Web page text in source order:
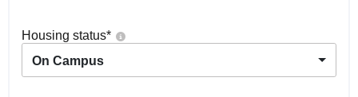
Housing status*
On Campus